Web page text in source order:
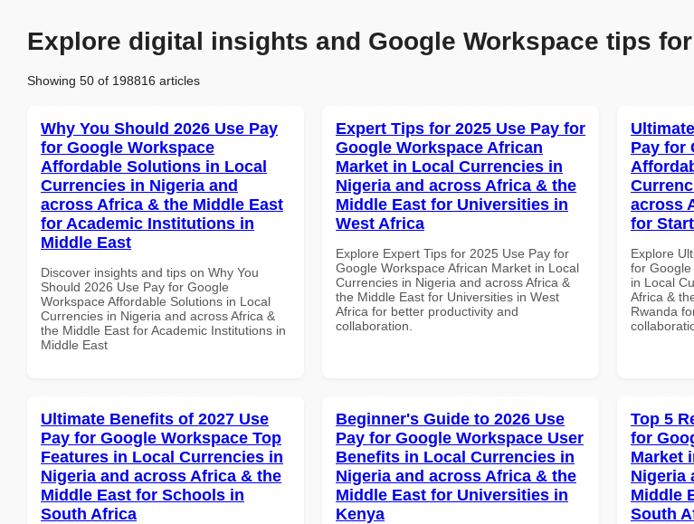
Explore digital insights and Google Workspace tips
Showing 50 of 198816 articles
Why You Should 2026 Use Pay
for Google Workspace
Affordable Solutions in Local
Currencies in Nigeria and
across Africa & the Middle East
for Academic Institutions in
Middle East
Discover insights and tips on Why You
Should 2026 Use Pay for Google
Workspace Affordable Solutions in Local
Currencies in Nigeria and across Africa &
the Middle East for Academic Institutions in
Middle East
Expert Tips for 2025 Use Pay for
Google Workspace African
Market in Local Currencies in
Nigeria and across Africa & the
Middle East for Universities in
West Africa
Explore Expert Tips for 2025 Use Pay for
Google Workspace African Market in Local
Currencies in Nigeria and across Africa &
the Middle East for Universities in West
Africa for better productivity and
collaboration.
Pay for
across
for
Explore
for
in Local
Africa &
Rwanda
Ultimate Benefits of 2027 Use
Pay for Google Workspace Top
Features in Local Currencies in
Nigeria and across Africa & the
Middle East for Schools in
South Africa
Beginner's Guide to 2026 Use
Pay for Google Workspace User
Benefits in Local Currencies in
Nigeria and across Africa & the
Middle East for Universities in
Kenya
Top 5
for
Market
Nigeria
Middle
South